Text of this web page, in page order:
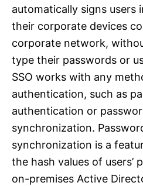
automatically signs users
their corporate devices
corporate network,
type their passwords or
SSO works with any
authentication, such as
authentication or
synchronization.
synchronization is a
the hash values of users’
on-premises Active